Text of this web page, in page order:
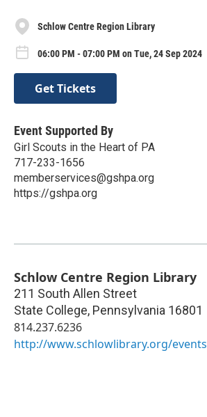
Schlow Centre Region Library
06:00 PM - 07:00 PM on Tue, 24 Sep 2024
Get Tickets
Event Supported By
Girl Scouts in the Heart of PA
717-233-1656
memberservices@gshpa.org
https://gshpa.org
Schlow Centre Region Library
211 South Allen Street
State College, Pennsylvania 16801
814.237.6236
http://www.schlowlibrary.org/events